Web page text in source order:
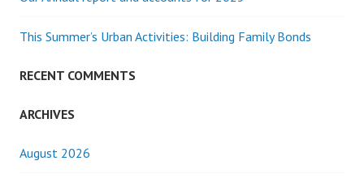
This Summer’s Urban Activities: Building Family Bonds
RECENT COMMENTS
ARCHIVES
August 2026